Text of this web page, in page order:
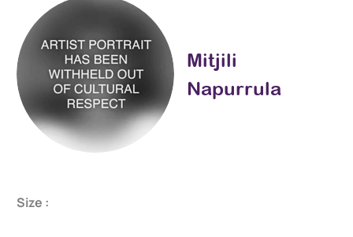
Mitjili
Napurrula
Size :